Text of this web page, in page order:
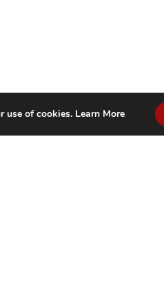
use of cookies. Learn More